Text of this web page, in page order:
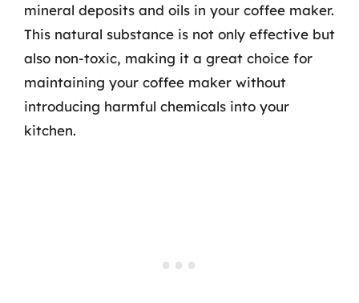
mineral deposits and oils in your coffee maker.
This natural substance is not only effective but
also non-toxic, making it a great choice for
maintaining your coffee maker without
introducing harmful chemicals into your
kitchen.